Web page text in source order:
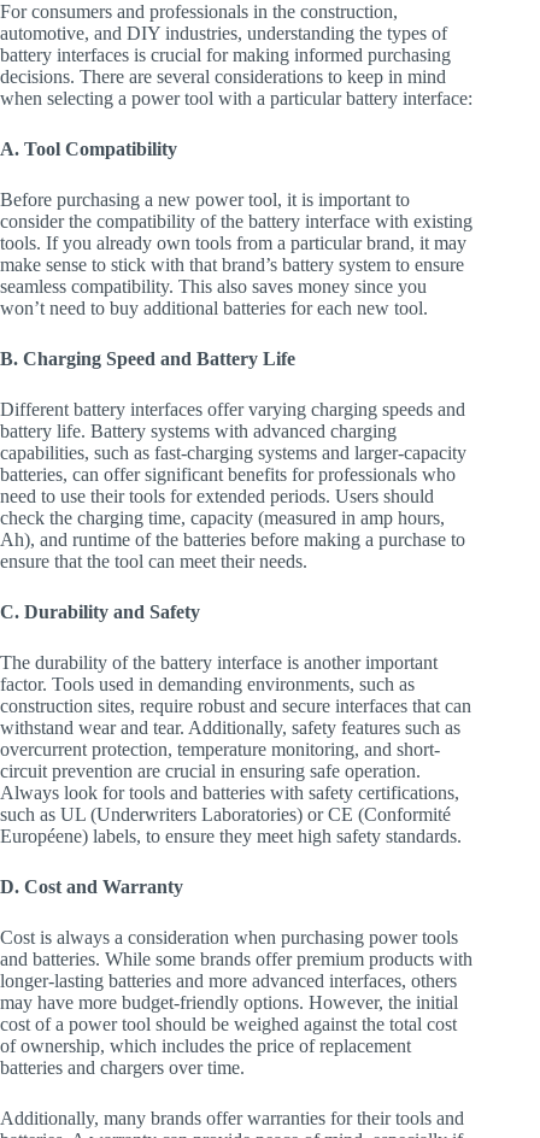
For consumers and professionals in the construction,
automotive, and DIY industries, understanding the types of
battery interfaces is crucial for making informed purchasing
decisions. There are several considerations to keep in mind
when selecting a power tool with a particular battery interface:
A. Tool Compatibility
Before purchasing a new power tool, it is important to
consider the compatibility of the battery interface with existing
tools. If you already own tools from a particular brand, it may
make sense to stick with that brand’s battery system to ensure
seamless compatibility. This also saves money since you
won’t need to buy additional batteries for each new tool.
B. Charging Speed and Battery Life
Different battery interfaces offer varying charging speeds and
battery life. Battery systems with advanced charging
capabilities, such as fast-charging systems and larger-capacity
batteries, can offer significant benefits for professionals who
need to use their tools for extended periods. Users should
check the charging time, capacity (measured in amp hours,
Ah), and runtime of the batteries before making a purchase to
ensure that the tool can meet their needs.
C. Durability and Safety
The durability of the battery interface is another important
factor. Tools used in demanding environments, such as
construction sites, require robust and secure interfaces that can
withstand wear and tear. Additionally, safety features such as
overcurrent protection, temperature monitoring, and short-
circuit prevention are crucial in ensuring safe operation.
Always look for tools and batteries with safety certifications,
such as UL (Underwriters Laboratories) or CE (Conformité
Européene) labels, to ensure they meet high safety standards.
D. Cost and Warranty
Cost is always a consideration when purchasing power tools
and batteries. While some brands offer premium products with
longer-lasting batteries and more advanced interfaces, others
may have more budget-friendly options. However, the initial
cost of a power tool should be weighed against the total cost
of ownership, which includes the price of replacement
batteries and chargers over time.
Additionally, many brands offer warranties for their tools and